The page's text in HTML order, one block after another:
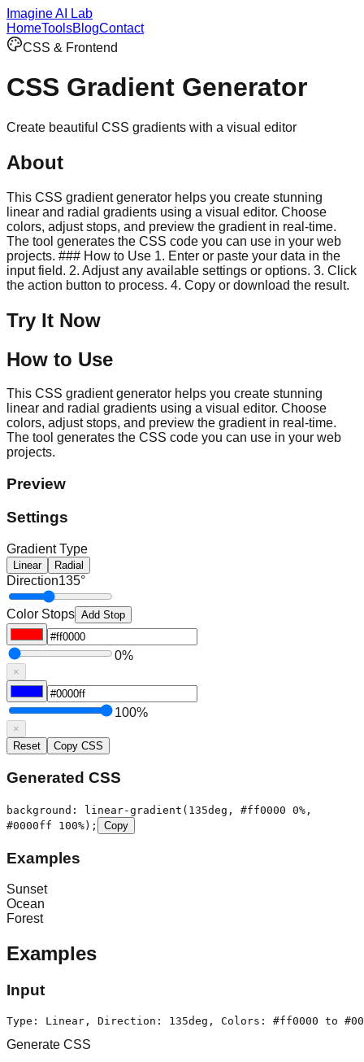
Imagine AI Lab
HomeToolsBlogContact
CSS & Frontend
CSS Gradient Generator
Create beautiful CSS gradients with a visual editor
About
This CSS gradient generator helps you create stunning
linear and radial gradients using a visual editor. Choose
colors, adjust stops, and preview the gradient in real-time.
The tool generates the CSS code you can use in your web
projects. ### How to Use 1. Enter or paste your data in the
input field. 2. Adjust any available settings or options. 3. Click
the action button to process. 4. Copy or download the result.
Try It Now
How to Use
This CSS gradient generator helps you create stunning
linear and radial gradients using a visual editor. Choose
colors, adjust stops, and preview the gradient in real-time.
The tool generates the CSS code you can use in your web
projects.
Preview
Settings
Gradient Type
Linear Radial
Direction135°
Color Stops Add Stop
0%
×
100%
×
Reset
Copy CSS
Generated CSS
background:
linear-gradient(135deg, #ff0000 0%,
#0000ff 100%) ; Copy
Examples
Sunset
Ocean
Forest
Examples
Input
Type: Linear, Direction: 135deg, Colors: #ff0000 to
Generate CSS